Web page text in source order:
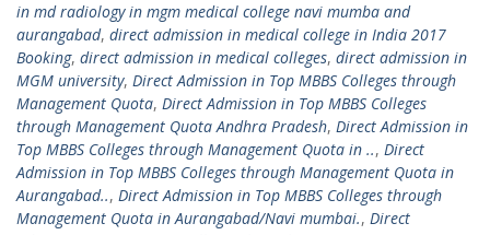
in md radiology in mgm medical college navi mumba and
aurangabad, direct admission in medical college in India 2017
Booking, direct admission in medical colleges, direct admission in
MGM university, Direct Admission in Top MBBS Colleges through
Management Quota, Direct Admission in Top MBBS Colleges
through Management Quota Andhra Pradesh, Direct Admission in
Top MBBS Colleges through Management Quota in .., Direct
Admission in Top MBBS Colleges through Management Quota in
Aurangabad.., Direct Admission in Top MBBS Colleges through
Management Quota in Aurangabad/Navi mumbai., Direct